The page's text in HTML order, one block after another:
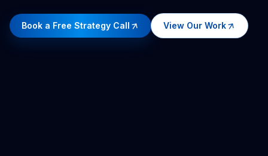
Book a Free Strategy Call View Our Work